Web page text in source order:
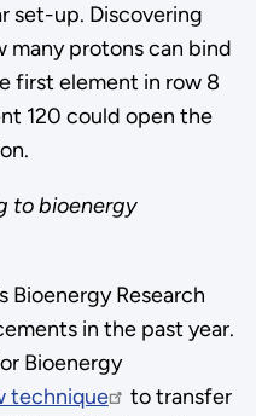
set-up. Discovering
many protons can bind
first element in row 8
120 could open the
to bioenergy
Bioenergy Research
in the past year.
Bioenergy
technique
to transfer